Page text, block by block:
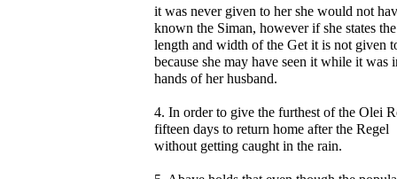
it was never given to her she would not
known the Siman, however if she states the
length and width of the Get it is not given
because she may have seen it while it was
hands of her husband.
4. In order to give the furthest of the Olei
fifteen days to return home after the Regel
without getting caught in the rain.